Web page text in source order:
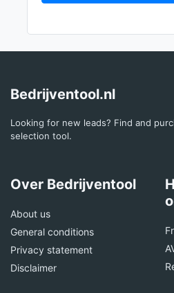
Bedrijventool.nl
Looking for new leads? Find and
selection tool.
Over Bedrijventool
About us
General conditions
Privacy statement
Disclaimer